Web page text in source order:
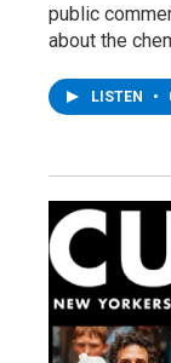
public
about the
LISTEN •